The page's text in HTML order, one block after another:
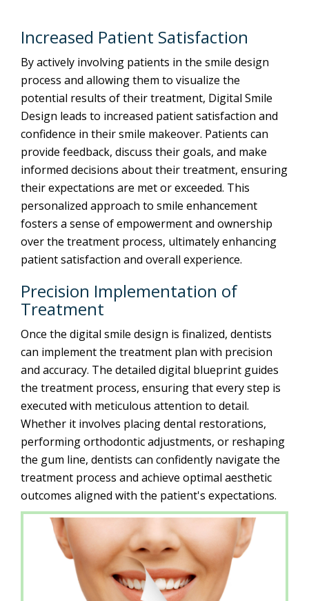
Increased Patient Satisfaction
By actively involving patients in the smile design
process and allowing them to visualize the
potential results of their treatment, Digital Smile
Design leads to increased patient satisfaction and
confidence in their smile makeover. Patients can
provide feedback, discuss their goals, and make
informed decisions about their treatment, ensuring
their expectations are met or exceeded. This
personalized approach to smile enhancement
fosters a sense of empowerment and ownership
over the treatment process, ultimately enhancing
patient satisfaction and overall experience.
Precision Implementation of
Treatment
Once the digital smile design is finalized, dentists
can implement the treatment plan with precision
and accuracy. The detailed digital blueprint guides
the treatment process, ensuring that every step is
executed with meticulous attention to detail.
Whether it involves placing dental restorations,
performing orthodontic adjustments, or reshaping
the gum line, dentists can confidently navigate the
treatment process and achieve optimal aesthetic
outcomes aligned with the patient's expectations.